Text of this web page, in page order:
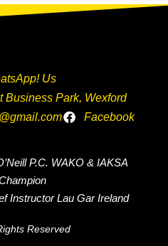
Us
Business Park, Wexford
Facebook
P.C. WAKO & IAKSA
Instructor Lau Gar Ireland
Reserved